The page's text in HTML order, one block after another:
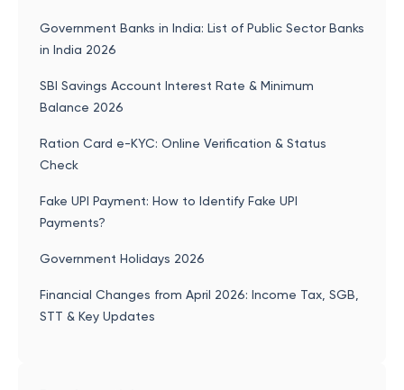
Government Banks in India: List of Public Sector Banks
in India 2026
SBI Savings Account Interest Rate & Minimum
Balance 2026
Ration Card e-KYC: Online Verification & Status
Check
Fake UPI Payment: How to Identify Fake UPI
Payments?
Government Holidays 2026
Financial Changes from April 2026: Income Tax, SGB,
STT & Key Updates